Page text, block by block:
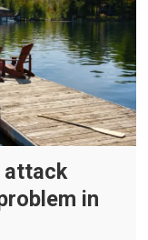
attack
in